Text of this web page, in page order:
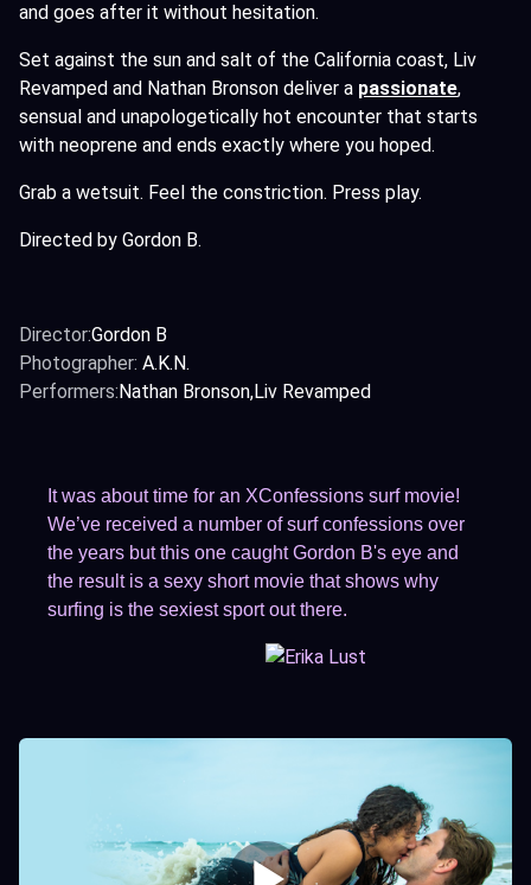
and goes after it without hesitation.
Set against the sun and salt of the California coast, Liv
Revamped and Nathan Bronson deliver a passionate,
sensual and unapologetically hot encounter that starts
with neoprene and ends exactly where you hoped.
Grab a wetsuit. Feel the constriction. Press play.
Directed by Gordon B.
Director:Gordon B
Photographer: A.K.N.
Performers:Nathan Bronson Liv Revamped
It was about time for an XConfessions surf movie!
We’ve received a number of surf confessions over
the years but this one caught Gordon B's eye and
the result is a sexy short movie that shows why
surfing is the sexiest sport out there.